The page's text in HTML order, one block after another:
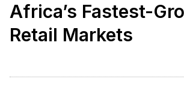
Africa’s Fastest-
Retail Markets